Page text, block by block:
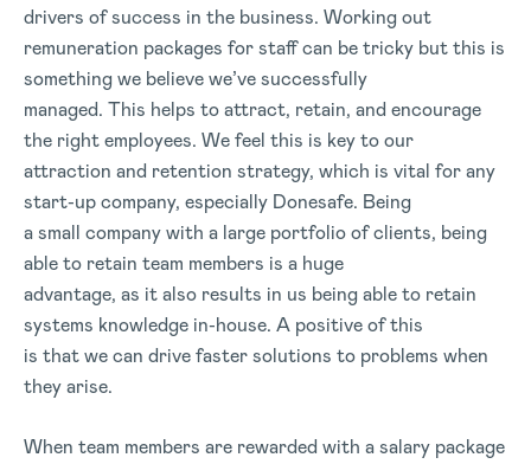
drivers of success in the business. Working out
remuneration packages for staff can be tricky but this is
something we believe we’ve successfully
managed. This helps to attract, retain, and encourage
the right employees. We feel this is key to our
attraction and retention strategy, which is vital for any
start-up company, especially Donesafe. Being
a small company with a large portfolio of clients, being
able to retain team members is a huge
advantage, as it also results in us being able to retain
systems knowledge in-house. A positive of this
is that we can drive faster solutions to problems when
they arise.
When team members are rewarded with a salary package